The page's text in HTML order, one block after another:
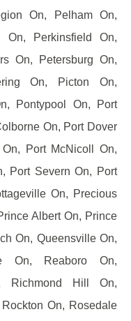
On, Pelham On,
On, Perkinsfield On,
On, Petersburg On,
On, Picton On,
Pontypool On, Port
On, Port Dover
Port McNicoll On,
Port Severn On, Port
On, Precious
Albert On, Prince
On, Queensville On,
On, Reaboro On,
Richmond Hill On,
On, Rosedale